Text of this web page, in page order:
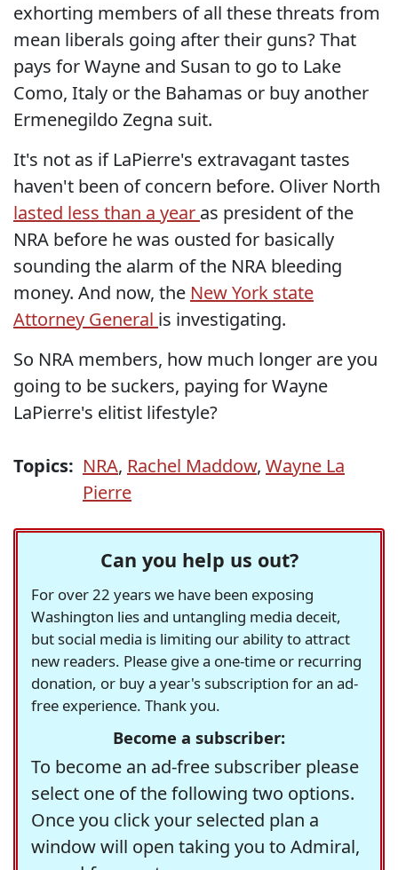
exhorting members of all these threats from
mean liberals going after their guns? That
pays for Wayne and Susan to go to Lake
Como, Italy or the Bahamas or buy another
Ermenegildo Zegna suit.
It's not as if LaPierre's extravagant tastes
haven't been of concern before. Oliver North
lasted less than a year as president of the
NRA before he was ousted for basically
sounding the alarm of the NRA bleeding
money. And now, the New York state
Attorney General is investigating.
So NRA members, how much longer are you
going to be suckers, paying for Wayne
LaPierre's elitist lifestyle?
Topics: NRA, Rachel Maddow, Wayne La
Pierre
Can you help us out?
For over 22 years we have been exposing
Washington lies and untangling media deceit,
but social media is limiting our ability to attract
new readers. Please give a one-time or recurring
donation, or buy a year's subscription for an ad-
free experience. Thank you.
Become a subscriber:
To become an ad-free subscriber please
select one of the following two options.
Once you click your selected plan a
window will open taking you to Admiral,